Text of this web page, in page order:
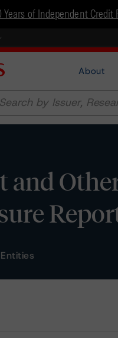
Years of Independent Credit
About
and